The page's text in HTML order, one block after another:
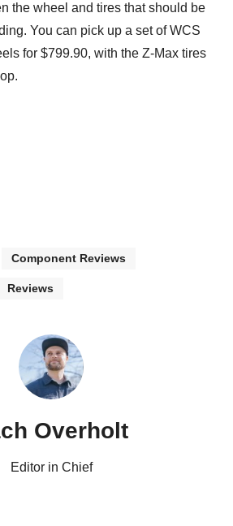
the wheel and tires that should be
You can pick up a set of WCS
for $799.90, with the Z-Max tires
Component Reviews
Reviews
Overholt
Editor in Chief